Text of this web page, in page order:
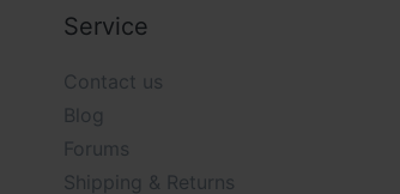
Service
Contact us
Blog
Forums
Shipping & Returns